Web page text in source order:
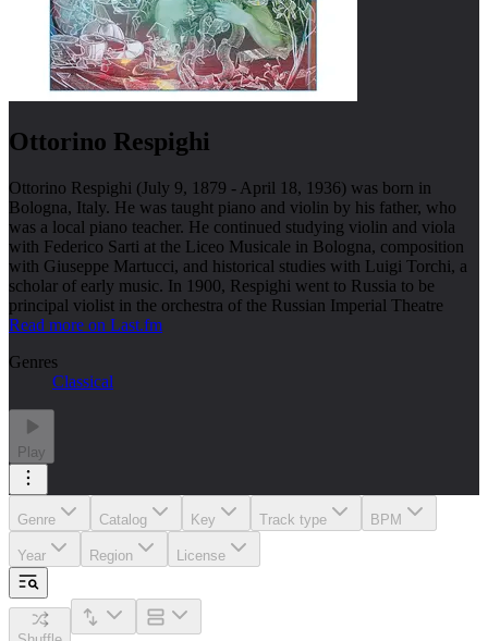
Ottorino Respighi
Ottorino Respighi (July 9, 1879 - April 18, 1936) was born in
Bologna, Italy. He was taught piano and violin by his father, who
was a local piano teacher. He continued studying violin and viola
with Federico Sarti at the Liceo Musicale in Bologna, composition
with Giuseppe Martucci, and historical studies with Luigi Torchi, a
scholar of early music. In 1900, Respighi went to Russia to be
principal violist in the orchestra of the Russian Imperial Theatre
Read more on Last.fm
Genres
Classical
Play
Genre Catalog Key Track type BPM
Year Region License